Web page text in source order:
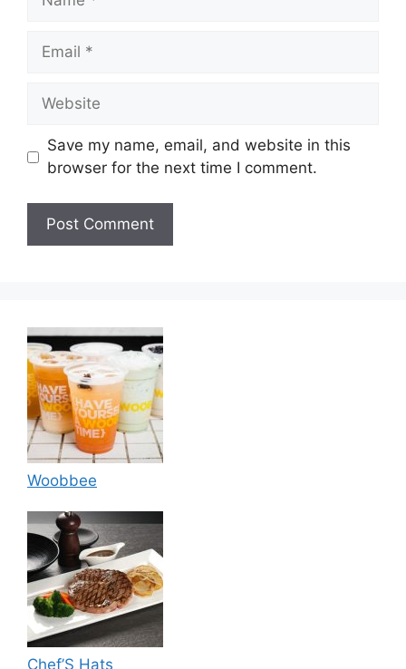
Email
Website
Save my name, email, and website in this
browser for the next time I comment.
Woobbee
Chef’S Hats